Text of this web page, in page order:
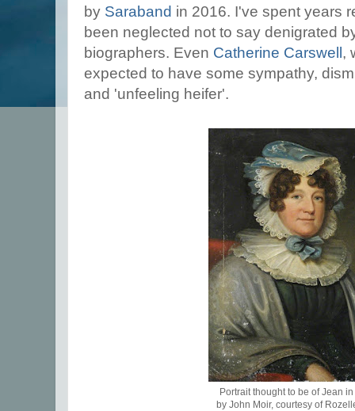
by Saraband in 2016. I've spent years
been neglected not to say denigrated
biographers. Even Catherine Carswell ,
expected to have some sympathy,
and 'unfeeling heifer'.
Portrait thought to be of Jean
by John Moir, courtesy of